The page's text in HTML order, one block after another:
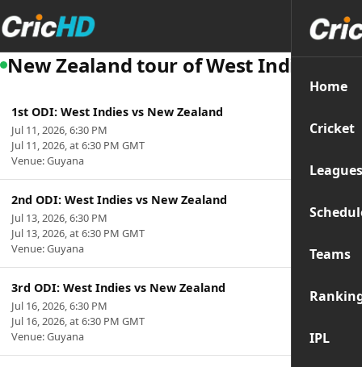
Home
Cricket
Leagues
Teams
IPL
New Zealand tour of West Indies
1st ODI: West Indies vs New Zealand
Jul 11, 2026, 6:30 PM
Jul 11, 2026, at 6:30 PM GMT
Venue: Guyana
2nd ODI: West Indies vs New Zealand
Jul 13, 2026, 6:30 PM
Jul 13, 2026, at 6:30 PM GMT
Venue: Guyana
3rd ODI: West Indies vs New Zealand
Jul 16, 2026, 6:30 PM
Jul 16, 2026, at 6:30 PM GMT
Venue: Guyana